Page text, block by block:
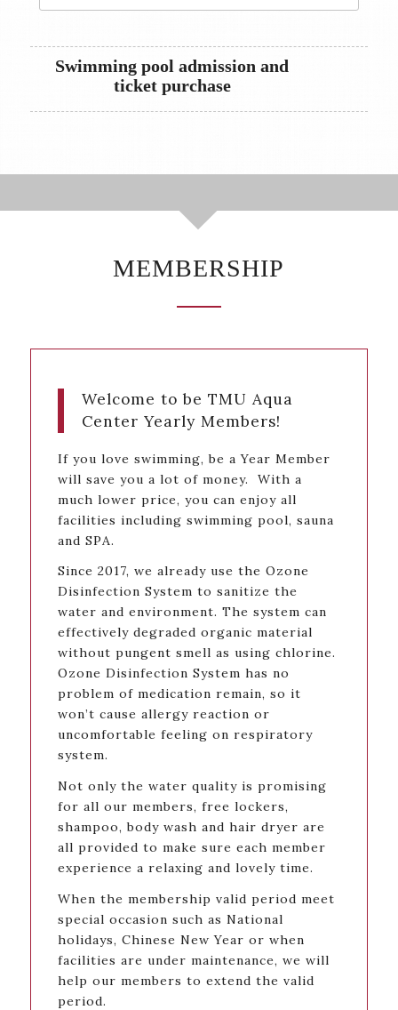
Swimming pool admission and
ticket purchase
MEMBERSHIP
Welcome to be TMU Aqua
Center Yearly Members!
If you love swimming, be a Year Member
will save you a lot of money. With a
much lower price, you can enjoy all
facilities including swimming pool, sauna
and SPA.
Since 2017, we already use the Ozone
Disinfection System to sanitize the
water and environment. The system can
effectively degraded organic material
without pungent smell as using chlorine.
Ozone Disinfection System has no
problem of medication remain, so it
won’t cause allergy reaction or
uncomfortable feeling on respiratory
system.
Not only the water quality is promising
for all our members, free lockers,
shampoo, body wash and hair dryer are
all provided to make sure each member
experience a relaxing and lovely time.
When the membership valid period meet
special occasion such as National
holidays, Chinese New Year or when
facilities are under maintenance, we will
help our members to extend the valid
period.